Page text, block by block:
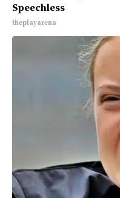
Speechless
theplayarena